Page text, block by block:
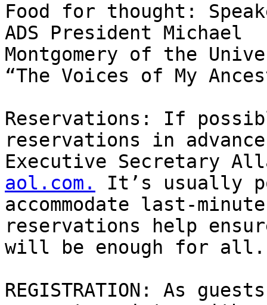
Food for thought:
ADS President Michael
Montgomery of the
“The Voices of My
Reservations: If
reservations in
Executive Secretary
aol.com.
It’s usually
accommodate last-
reservations help
will be enough for all.
REGISTRATION: As